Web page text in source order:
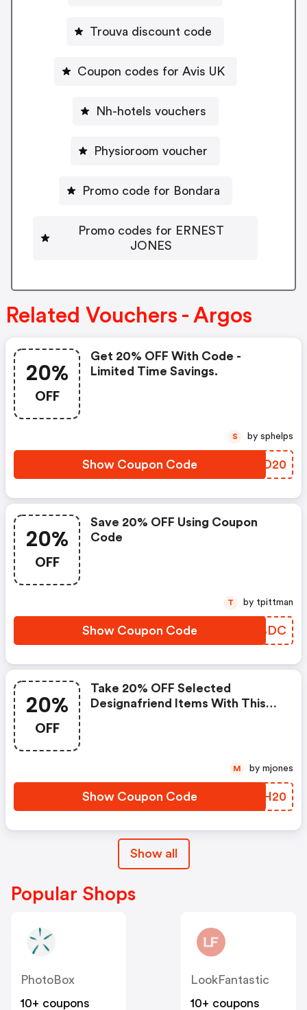
Trouva discount code
Coupon codes for Avis UK
Nh-hotels vouchers
Physioroom voucher
Promo code for Bondara
Promo codes for ERNEST
JONES
Related Vouchers - Argos
20%
OFF
Get 20% OFF With Code -
Limited Time Savings.
Show Coupon Code ZLZD20
S by sphelps
20%
OFF
Save 20% OFF Using Coupon
Code
Show Coupon Code AEWBDC
T by tpittman
20%
OFF
Take 20% OFF Selected
Designafriend Items With This
Show Coupon Code AMUH20
M by mjones
Show all
Popular Shops
PhotoBox
10+ coupons
LookFantastic
10+ coupons